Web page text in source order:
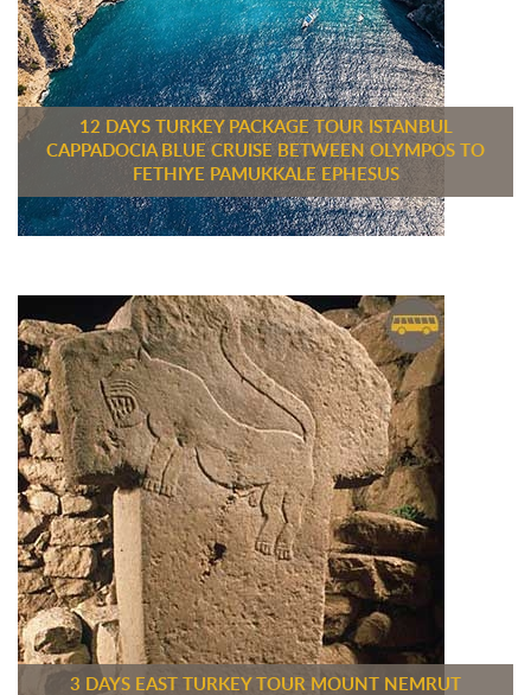
12 DAYS TURKEY PACKAGE TOUR ISTANBUL
CAPPADOCIA BLUE CRUISE BETWEEN OLYMPOS TO
FETHIYE PAMUKKALE EPHESUS
3 DAYS EAST TURKEY TOUR MOUNT NEMRUT